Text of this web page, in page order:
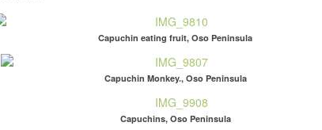
Capuchin eating fruit, Oso Peninsula
Capuchin Monkey., Oso Peninsula
Capuchins, Oso Peninsula